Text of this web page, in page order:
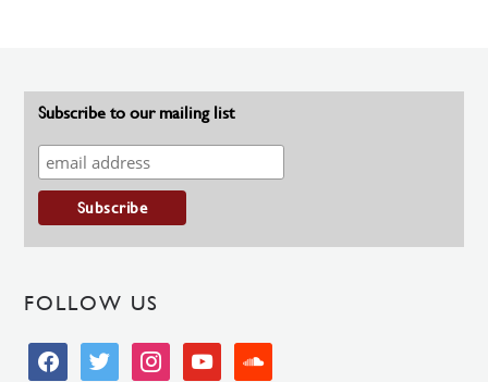
Subscribe to our mailing list
FOLLOW US
facebooktwitter instagramyoutube soundcloud